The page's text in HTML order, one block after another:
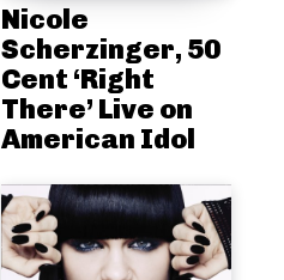
Nicole
Scherzinger, 50
Cent ‘Right
There’ Live on
American Idol